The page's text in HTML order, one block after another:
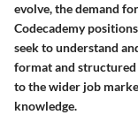
evolve, the demand
Codecademy
seek to understand
format and
to the wider job
knowledge.